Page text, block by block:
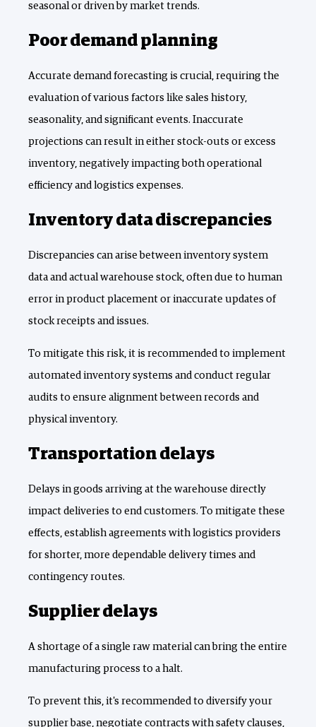
seasonal or driven by market trends.
Poor demand planning
Accurate demand forecasting is crucial, requiring the
evaluation of various factors like sales history,
seasonality, and significant events. Inaccurate
projections can result in either stock-outs or excess
inventory, negatively impacting both operational
efficiency and logistics expenses.
Inventory data discrepancies
Discrepancies can arise between inventory system
data and actual warehouse stock, often due to human
error in product placement or inaccurate updates of
stock receipts and issues.
To mitigate this risk, it is recommended to implement
automated inventory systems and conduct regular
audits to ensure alignment between records and
physical inventory.
Transportation delays
Delays in goods arriving at the warehouse directly
impact deliveries to end customers. To mitigate these
effects, establish agreements with logistics providers
for shorter, more dependable delivery times and
contingency routes.
Supplier delays
A shortage of a single raw material can bring the entire
manufacturing process to a halt.
To prevent this, it's recommended to diversify your
supplier base, negotiate contracts with safety clauses,